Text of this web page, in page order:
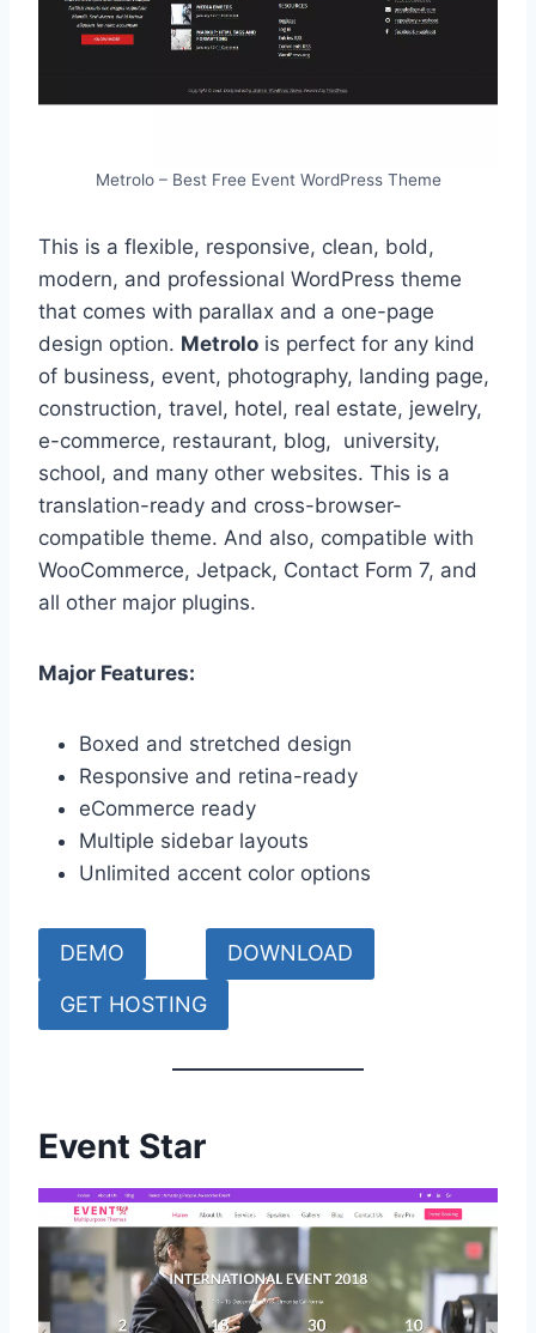
Metrolo – Best Free Event WordPress Theme
This is a flexible, responsive, clean, bold,
modern, and professional WordPress theme
that comes with parallax and a one-page
design option. Metrolo is perfect for any kind
of business, event, photography, landing page,
construction, travel, hotel, real estate, jewelry,
e-commerce, restaurant, blog, university,
school, and many other websites. This is a
translation-ready and cross-browser-
compatible theme. And also, compatible with
WooCommerce, Jetpack, Contact Form 7, and
all other major plugins.
Major Features:
Boxed and stretched design
Responsive and retina-ready
eCommerce ready
Multiple sidebar layouts
Unlimited accent color options
DEMO DOWNLOAD
GET HOSTING
Event Star